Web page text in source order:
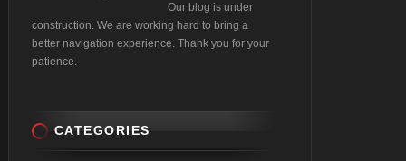
Our blog is under
construction. We are working hard to bring a
better navigation experience. Thank you for your
patience.
CATEGORIES